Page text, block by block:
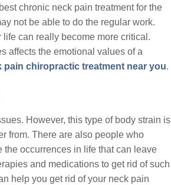
chronic neck pain treatment for the
not be able to do the regular work.
can really become more critical.
affects the emotional values of a
pain chiropractic treatment near you.
However, this type of body strain is
from. There are also people who
occurrences in life that can leave
and medications to get rid of such
help you get rid of your neck pain